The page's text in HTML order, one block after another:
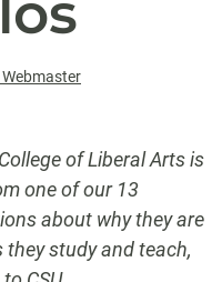
Webmaster
of Liberal Arts is
one of our 13
about why they are
study and teach,